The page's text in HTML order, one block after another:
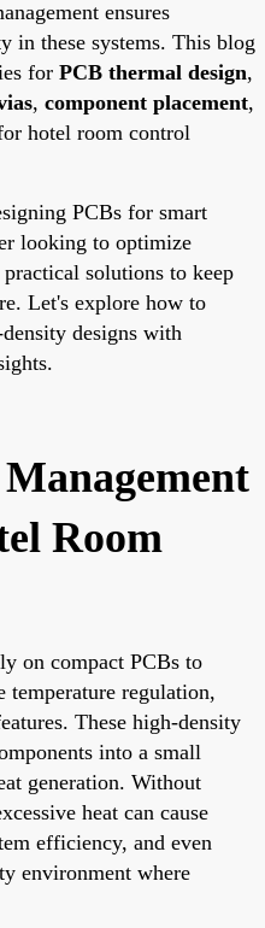
ensures
in these systems. This blog
for PCB thermal design,
, component placement,
hotel room control
PCBs for smart
looking to optimize
solutions to keep
Let's explore how to
designs with
Room
on compact PCBs to
regulation,
These high-density
into a small
generation. Without
heat can cause
efficiency, and even
environment where